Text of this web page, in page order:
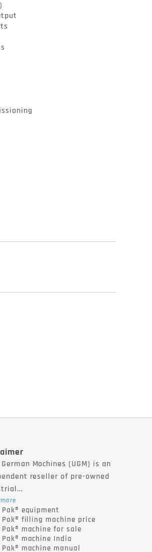
Machines (UGM) is an
reseller of pre-owned
equipment
Pak® filling machine price
machine for sale
machine India
machine manual